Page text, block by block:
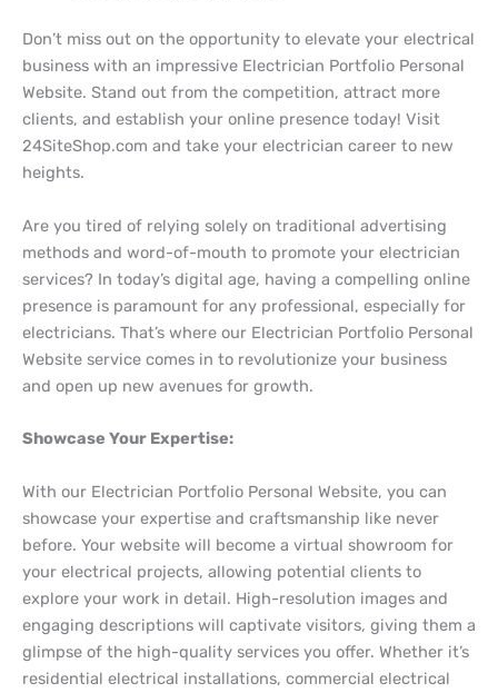
Don’t miss out on the opportunity to elevate your electrical
business with an impressive Electrician Portfolio Personal
Website. Stand out from the competition, attract more
clients, and establish your online presence today! Visit
24SiteShop.com and take your electrician career to new
heights.
Are you tired of relying solely on traditional advertising
methods and word-of-mouth to promote your electrician
services? In today’s digital age, having a compelling online
presence is paramount for any professional, especially for
electricians. That’s where our Electrician Portfolio Personal
Website service comes in to revolutionize your business
and open up new avenues for growth.
Showcase Your Expertise:
With our Electrician Portfolio Personal Website, you can
showcase your expertise and craftsmanship like never
before. Your website will become a virtual showroom for
your electrical projects, allowing potential clients to
explore your work in detail. High-resolution images and
engaging descriptions will captivate visitors, giving them a
glimpse of the high-quality services you offer. Whether it’s
residential electrical installations, commercial electrical